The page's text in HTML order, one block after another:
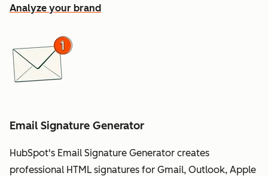
Analyze your brand
Email Signature Generator
HubSpot's Email Signature Generator creates
professional HTML signatures for Gmail, Outlook, Apple